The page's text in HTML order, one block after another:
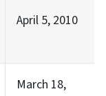
April 5, 2010
March 18,